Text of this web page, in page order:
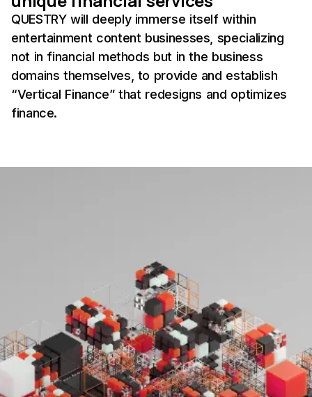
QUESTRY will deeply immerse itself within
entertainment content businesses, specializing
not in financial methods but in the business
domains themselves, to provide and establish
“Vertical Finance” that redesigns and optimizes
finance.